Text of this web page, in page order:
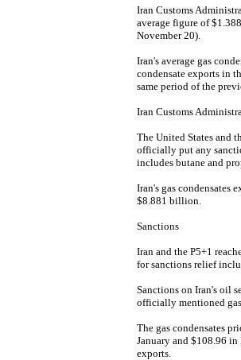
Iran Customs
average figure of
November 20).
Iran's average gas
condensate exports in
same period of the
Iran Customs
The United States and
officially put any
includes butane and
Iran's gas condensates
$8.881 billion.
Sanctions
Iran and the P5+1
for sanctions relief
Sanctions on Iran's oil
officially mentioned
The gas condensates
January and $108.96 in
exports.